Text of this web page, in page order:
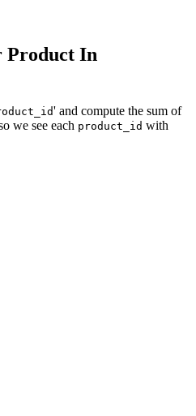
Product In
' and compute the sum of
we see each product_id with